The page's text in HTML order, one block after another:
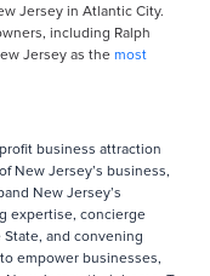
Jersey in Atlantic City.
including Ralph
Jersey as the most
business attraction
New Jersey’s business,
New Jersey’s
expertise, concierge
and convening
empower businesses,